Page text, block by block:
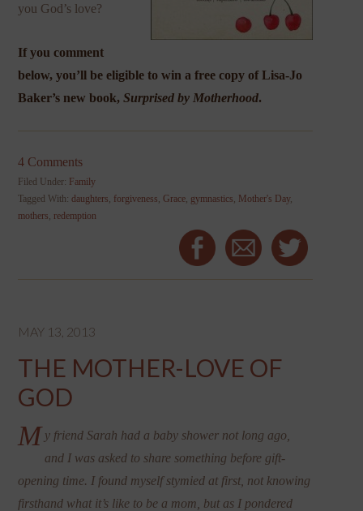
you God’s love?
If you comment
below, you’ll be eligible to win a free copy ofLisa-Jo
Baker’s new book,Surprised by Motherhood.
4 Comments
Filed Under: Family
Tagged With:daughters forgiveness ,Grace gymnastics Mother's Day,
mothers redemption
MAY 13, 2013
THE MOTHER-LOVE OF
GOD
M y friend Sarah had a baby shower not long ago,
and I was asked to share something before gift-
opening time. I found myself stymied at first, not knowing
firsthand what it’s like to be a mom, but as I pondered